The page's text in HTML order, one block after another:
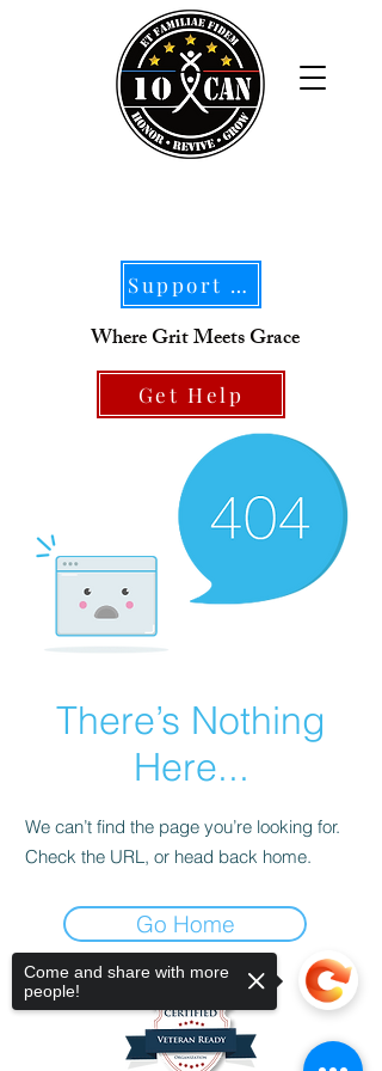
Support Our Mission
Where Grit Meets Grace
Get Help
There’s Nothing
Here...
We can’t find the page you’re looking for.
Check the URL, or head back home.
Go Home
Come and share with more
people!